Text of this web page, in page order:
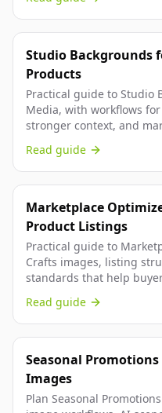
Studio Backgrounds
Products
Practical guide to Studio
Media, with workflows
stronger context, and
Read guide
Marketplace
Product Listings
Practical guide to
Crafts images, listing
standards that help
Read guide
Seasonal
Images
Plan Seasonal